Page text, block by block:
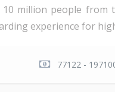
million people
experience for
77122 -